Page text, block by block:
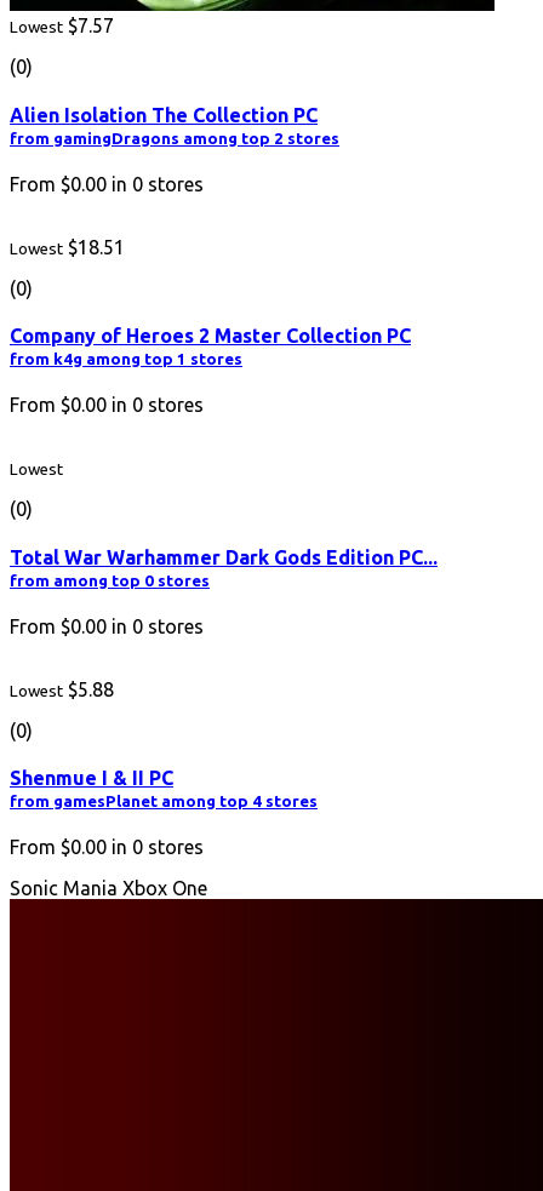
Lowest $7.57
(0)
Alien Isolation The Collection PC
from gamingDragons among top 2 stores
From $0.00 in 0 stores
Lowest $18.51
(0)
Company of Heroes 2 Master Collection PC
from k4g among top 1 stores
From $0.00 in 0 stores
Lowest
(0)
Total War Warhammer Dark Gods Edition PC...
from among top 0 stores
From $0.00 in 0 stores
Lowest $5.88
(0)
Shenmue I & II PC
from gamesPlanet among top 4 stores
From $0.00 in 0 stores
Sonic Mania Xbox One